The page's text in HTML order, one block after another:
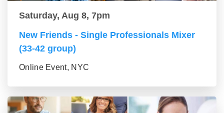
Saturday, Aug 8, 7pm
New Friends - Single Professionals Mixer
(33-42 group)
Online Event, NYC